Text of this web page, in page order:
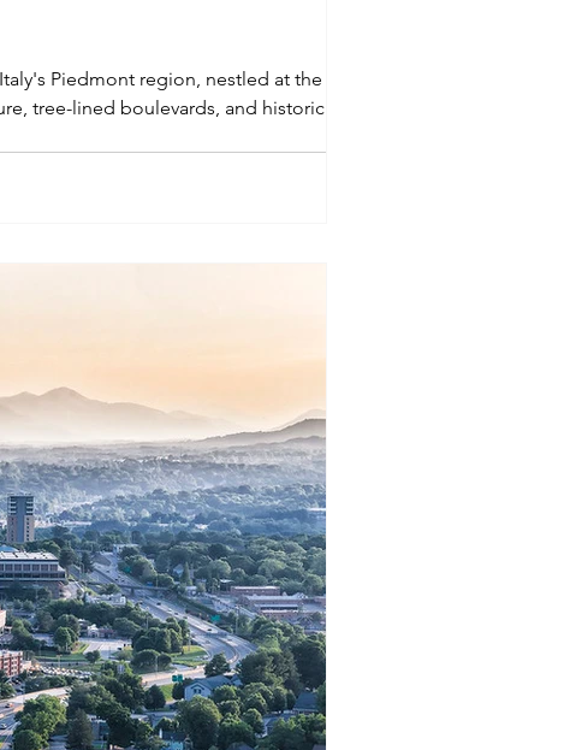
Piedmont region, nestled at the foot
tree-lined boulevards, and historic